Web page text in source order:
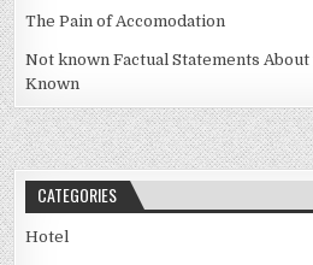
The Pain of Accomodation
Not known Factual Statements
Known
CATEGORIES
Hotel